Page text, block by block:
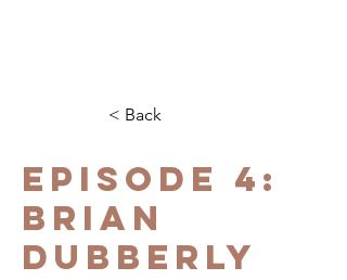
< Back
EPISODE 4:
BRIAN
DUBBERLY